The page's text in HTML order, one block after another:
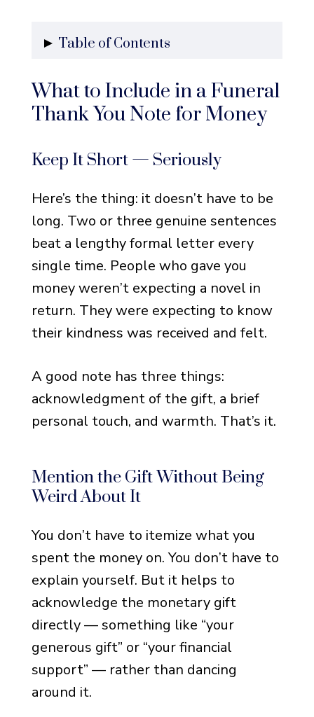
Table of Contents
Thank You Note for Money
Keep It Short — Seriously
Being Weird About It
Don’t Overthink the
Salutation
Handwritten vs. Printed —
What Actually Matters
Simple and Sincere Thank You
Notes
the Point
Notes for When You’re
Emotionally Exhausted
Not Over-the-Top
Notes That Acknowledge a
Notes That Balance
Gratitude and Grief
Notes with a Touch of
Warmth and Personality
Short Funeral Thank You
Notes for Money
Two-Sentence Notes That
What to Include in a Funeral
Thank You Note for Money
Keep It Short — Seriously
Here’s the thing: it doesn’t have to be
long. Two or three genuine sentences
beat a lengthy formal letter every
single time. People who gave you
money weren’t expecting a novel in
return. They were expecting to know
their kindness was received and felt.
A good note has three things:
acknowledgment of the gift, a brief
personal touch, and warmth. That’s it.
Mention the Gift Without Being
Weird About It
You don’t have to itemize what you
spent the money on. You don’t have to
explain yourself. But it helps to
acknowledge the monetary gift
directly — something like “your
generous gift” or “your financial
support” — rather than dancing
around it.